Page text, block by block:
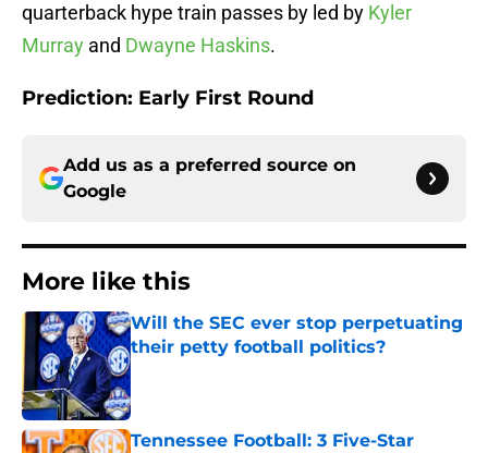
quarterback hype train passes by led by Kyler
Murray and Dwayne Haskins.
Prediction: Early First Round
Add us as a preferred source on
Google
More like this
Will the SEC ever stop perpetuating
their petty football politics?
Published by on Invalid Date
Tennessee Football: 3 Five-Star